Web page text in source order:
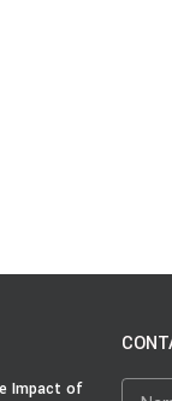
Impact of